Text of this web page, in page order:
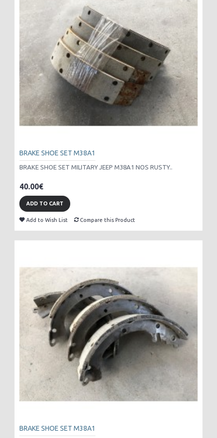
BRAKE SHOE SET M38A1
BRAKE SHOE SET MILITARY JEEP M38A1 NOS RUSTY..
40.00€
ADD TO CART
Add to Wish List Compare this Product
BRAKE SHOE SET M38A1